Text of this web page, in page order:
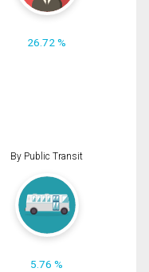
26.72 %
By Public Transit
5.76 %